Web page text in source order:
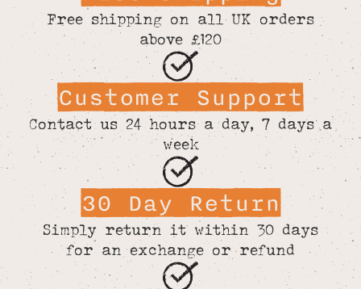
Free shipping on all UK orders
above £120
Customer Support
Contact us 24 hours a day, 7 days a
week
30 Day Return
Simply return it within 30 days
for an exchange or refund